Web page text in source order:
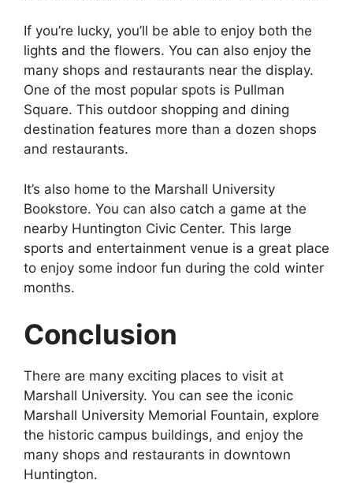
If you’re lucky, you’ll be able to enjoy both the
lights and the flowers. You can also enjoy the
many shops and restaurants near the display.
One of the most popular spots is Pullman
Square. This outdoor shopping and dining
destination features more than a dozen shops
and restaurants.
It’s also home to the Marshall University
Bookstore. You can also catch a game at the
nearby Huntington Civic Center. This large
sports and entertainment venue is a great place
to enjoy some indoor fun during the cold winter
months.
Conclusion
There are many exciting places to visit at
Marshall University. You can see the iconic
Marshall University Memorial Fountain, explore
the historic campus buildings, and enjoy the
many shops and restaurants in downtown
Huntington.